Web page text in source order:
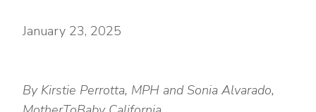
January 23, 2025
By Kirstie Perrotta, MPH and Sonia Alvarado,